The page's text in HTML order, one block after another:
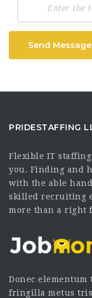
Send Message
PRIDESTAFFING
Flexible IT
you. Finding and
with the able
skilled recruiting
more than a right
Donec
fringilla metus